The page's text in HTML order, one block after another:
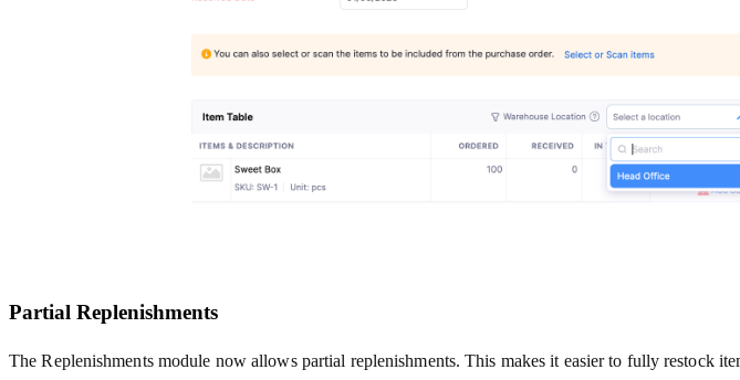
Partial Replenishments
The Replenishments module now allows partial replenishments. This makes it easier to fully restock